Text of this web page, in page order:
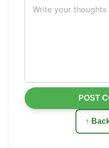
↑
POST